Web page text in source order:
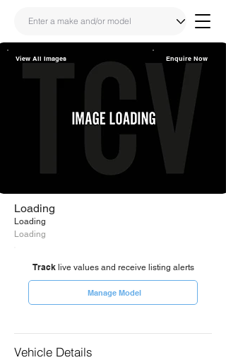
Share
Link
Enquire Now
View All Images
Loading
Loading
Loading
Tracklive values and receive listing alerts
Manage Model
Vehicle Details